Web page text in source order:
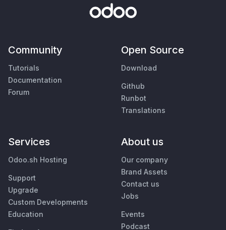
Community
Tutorials
Documentation
Forum
Open Source
Download
Github
Runbot
Translations
Services
Odoo.sh Hosting
Support
Upgrade
Custom Developments
Education
About us
Our company
Brand Assets
Contact us
Jobs
Events
Podcast